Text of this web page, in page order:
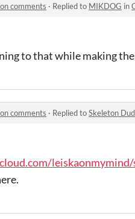
comments · Replied to MIKDOG in
to that while making the
comments · Replied toSkeleton